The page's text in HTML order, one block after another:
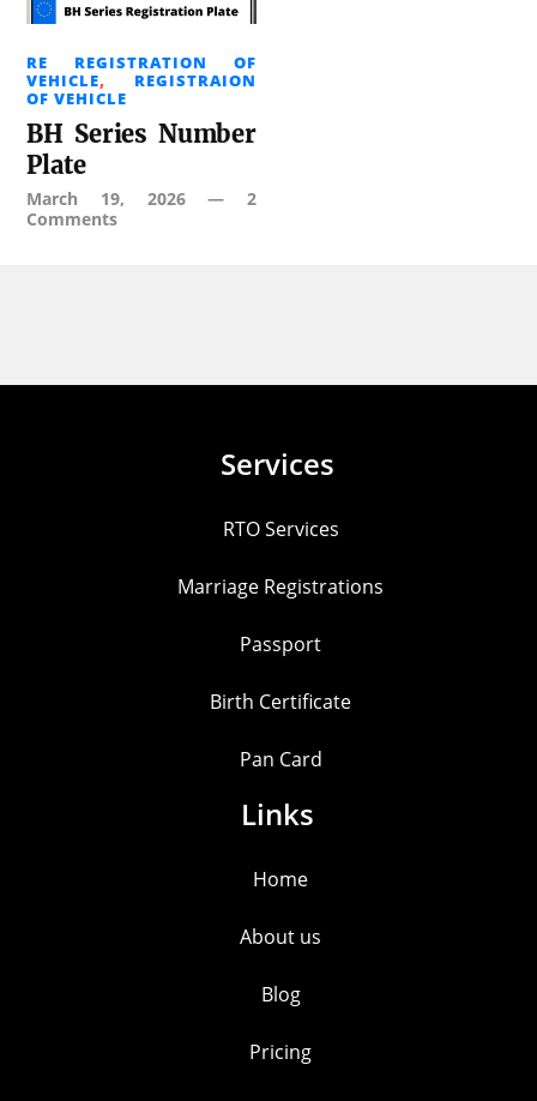
RE REGISTRATION OF
VEHICLE, REGISTRAION
OF VEHICLE
BH Series Number
Plate
March 19, 2026— 2
Comments
Services
RTO Services
Marriage Registrations
Passport
Birth Certificate
Pan Card
Links
Home
About us
Blog
Pricing